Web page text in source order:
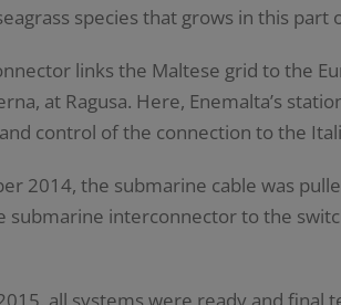
species that grows in this part
links the Maltese grid to the
at Ragusa. Here, Enemalta’s
control of the connection to the
2014, the submarine cable was
submarine interconnector to the
all systems were ready and